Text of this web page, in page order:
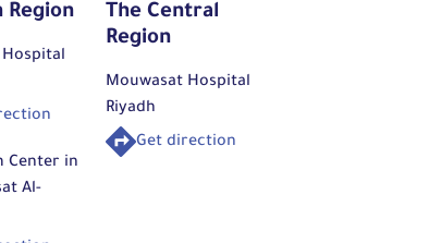
Region
Center in
Al-
The Central
Region
Mouwasat Hospital
Riyadh
Get direction